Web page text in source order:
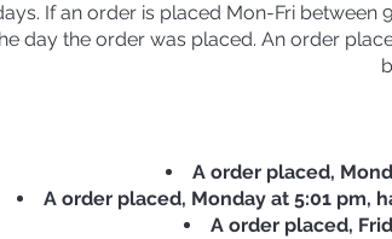
If an order is placed Mon-Fri
day the order was placed. An order
A order placed,
A order placed, Monday at 5:01 pm,
A order placed,